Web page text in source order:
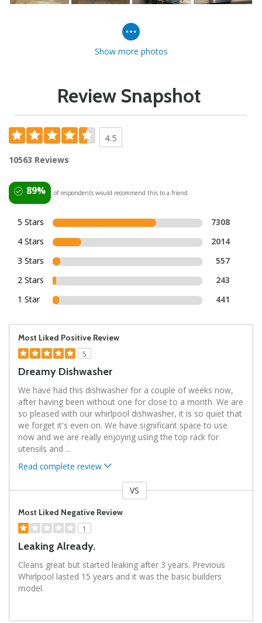
Show more photos
Review Snapshot
4.5
10563 Reviews
89% of respondents would recommend this to a friend
5 Stars
7308
4 Stars
2014
3 Stars
557
2 Stars
243
1 Star
441
Most Liked Positive Review
5
Dreamy Dishwasher
We have had this dishwasher for a couple of weeks now,
after having been without one for close to a month. We are
so pleased with our whirlpool dishwasher, it is so quiet that
we forget it's even on. We have significant space to use
now and we are really enjoying using the top rack for
utensils and ...
Read complete review
VS
Most Liked Negative Review
1
Leaking Already.
Cleans great but started leaking after 3 years. Previous
Whirlpool lasted 15 years and it was the basic builders
model.